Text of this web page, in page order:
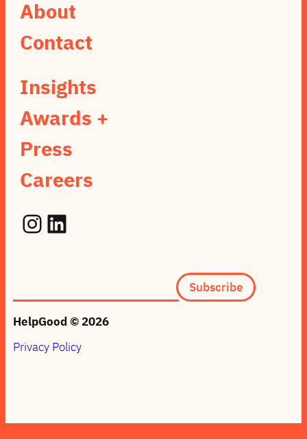
About
Contact
Insights
Awards +
Press
Careers
Instagram
LinkedIn
(footer)
Subscribe
HelpGood © 2026
Privacy Policy